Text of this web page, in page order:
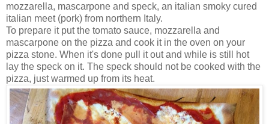
mozzarella, mascarpone and speck, an italian smoky cured
italian meet (pork) from northern Italy.
To prepare it put the tomato sauce, mozzarella and
mascarpone on the pizza and cook it in the oven on your
pizza stone. When it's done pull it out and while is still hot
lay the speck on it. The speck should not be cooked with the
pizza, just warmed up from its heat.